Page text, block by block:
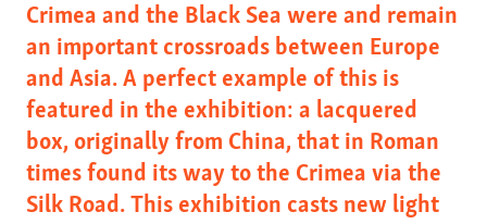
Crimea and the Black Sea were and remain
an important crossroads between Europe
and Asia. A perfect example of this is
featured in the exhibition: a lacquered
box, originally from China, that in Roman
times found its way to the Crimea via the
Silk Road. This exhibition casts new light